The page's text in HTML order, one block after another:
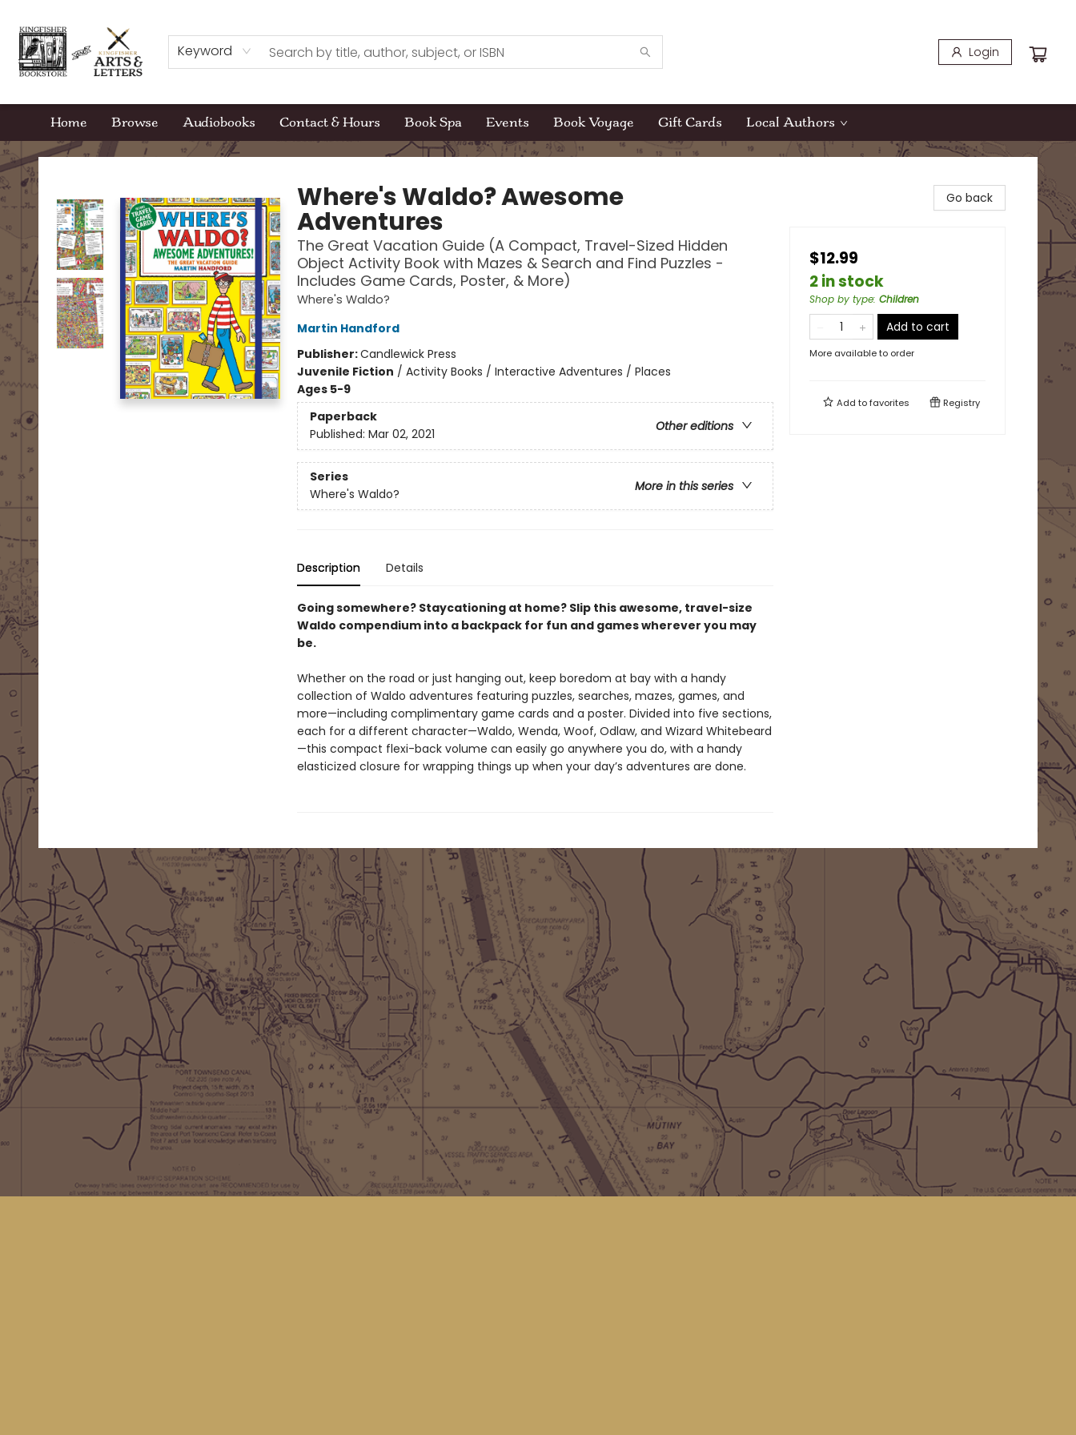
Keyword Login
Home Browse Audiobooks Contact & Hours Book Spa Events Book Voyage Gift Cards Local Authors
Kingfisher Bookstore
Where's Waldo? Awesome
Adventures
The Great Vacation Guide (A Compact, Travel-Sized Hidden
Object Activity Book with Mazes & Search and Find Puzzles -
Includes Game Cards, Poster, & More)
Where's Waldo?
Martin Handford
Publisher:Candlewick Press
Juvenile Fiction / Activity Books / Interactive Adventures / Places
Ages 5-9
Paperback
Other editions
Published: Mar 02, 2021
Series
More in this series
Where's Waldo?
Description Details
Going somewhere? Staycationing at home? Slip this awesome, travel-size
Waldo compendium into a backpack for fun and games wherever you may
be.
Whether on the road or just hanging out, keep boredom at bay with a handy
collection of Waldo adventures featuring puzzles, searches, mazes, games, and
more—including complimentary game cards and a poster. Divided into five sections,
each for a different character—Waldo, Wenda, Woof, Odlaw, and Wizard Whitebeard
—this compact flexi-back volume can easily go anywhere you do, with a handy
elasticized closure for wrapping things up when your day’s adventures are done.
Go back
$12.99
2 in stock
Shop by type: Children
Add to cart
More available to order
Add tofavorites Registry